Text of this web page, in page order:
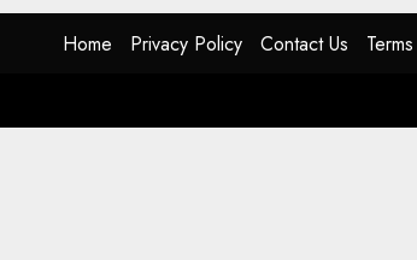
Home Privacy Policy Contact Us